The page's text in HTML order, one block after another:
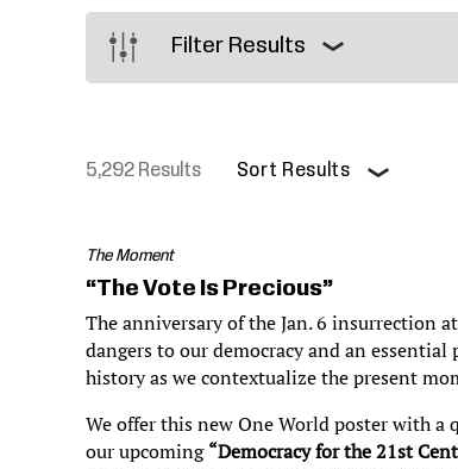
Justice
Filter Results
5,292 Results Sort Results
The Moment
“The Vote Is Precious”
The anniversary of the Jan. 6 insurrection
dangers to our democracy and an
history as we contextualize the present
We offer this new One World poster with a
our upcoming“Democracy for the 21st